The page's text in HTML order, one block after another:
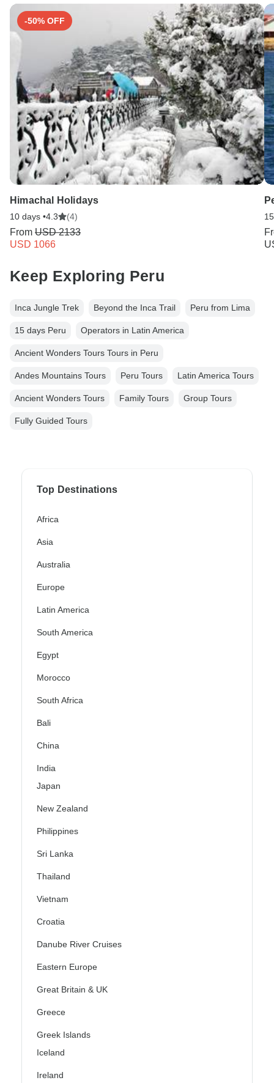
-50% OFF
Himachal Holidays
10 days •4.3 (4)
From USD 2133
USD 1066
Keep Exploring Peru
Inca Jungle Trek Beyond the Inca Trail Peru from Lima
15 days Peru Operators in Latin America
Ancient Wonders Tours Tours in Peru
Andes Mountains Tours Peru Tours Latin America Tours
Ancient Wonders Tours Family Tours Group Tours
Fully Guided Tours
Top Destinations
Africa
Asia
Australia
Europe
Latin America
South America
Egypt
Morocco
South Africa
Bali
China
India
Japan
New Zealand
Philippines
Sri Lanka
Thailand
Vietnam
Croatia
Danube River Cruises
Eastern Europe
Great Britain & UK
Greece
Greek Islands
Iceland
Ireland